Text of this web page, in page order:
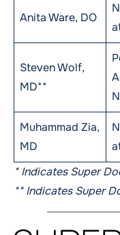
Anita Ware, DO
Steven Wolf,
MD**
Muhammad Zia,
MD
* Indicates Super
** Indicates Super